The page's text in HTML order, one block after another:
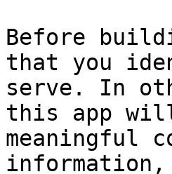
Before
that you
serve. In
this app
meaningful
information,